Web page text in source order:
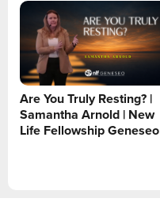
Are You Truly Resting? |
Samantha Arnold | New
Life Fellowship Geneseo